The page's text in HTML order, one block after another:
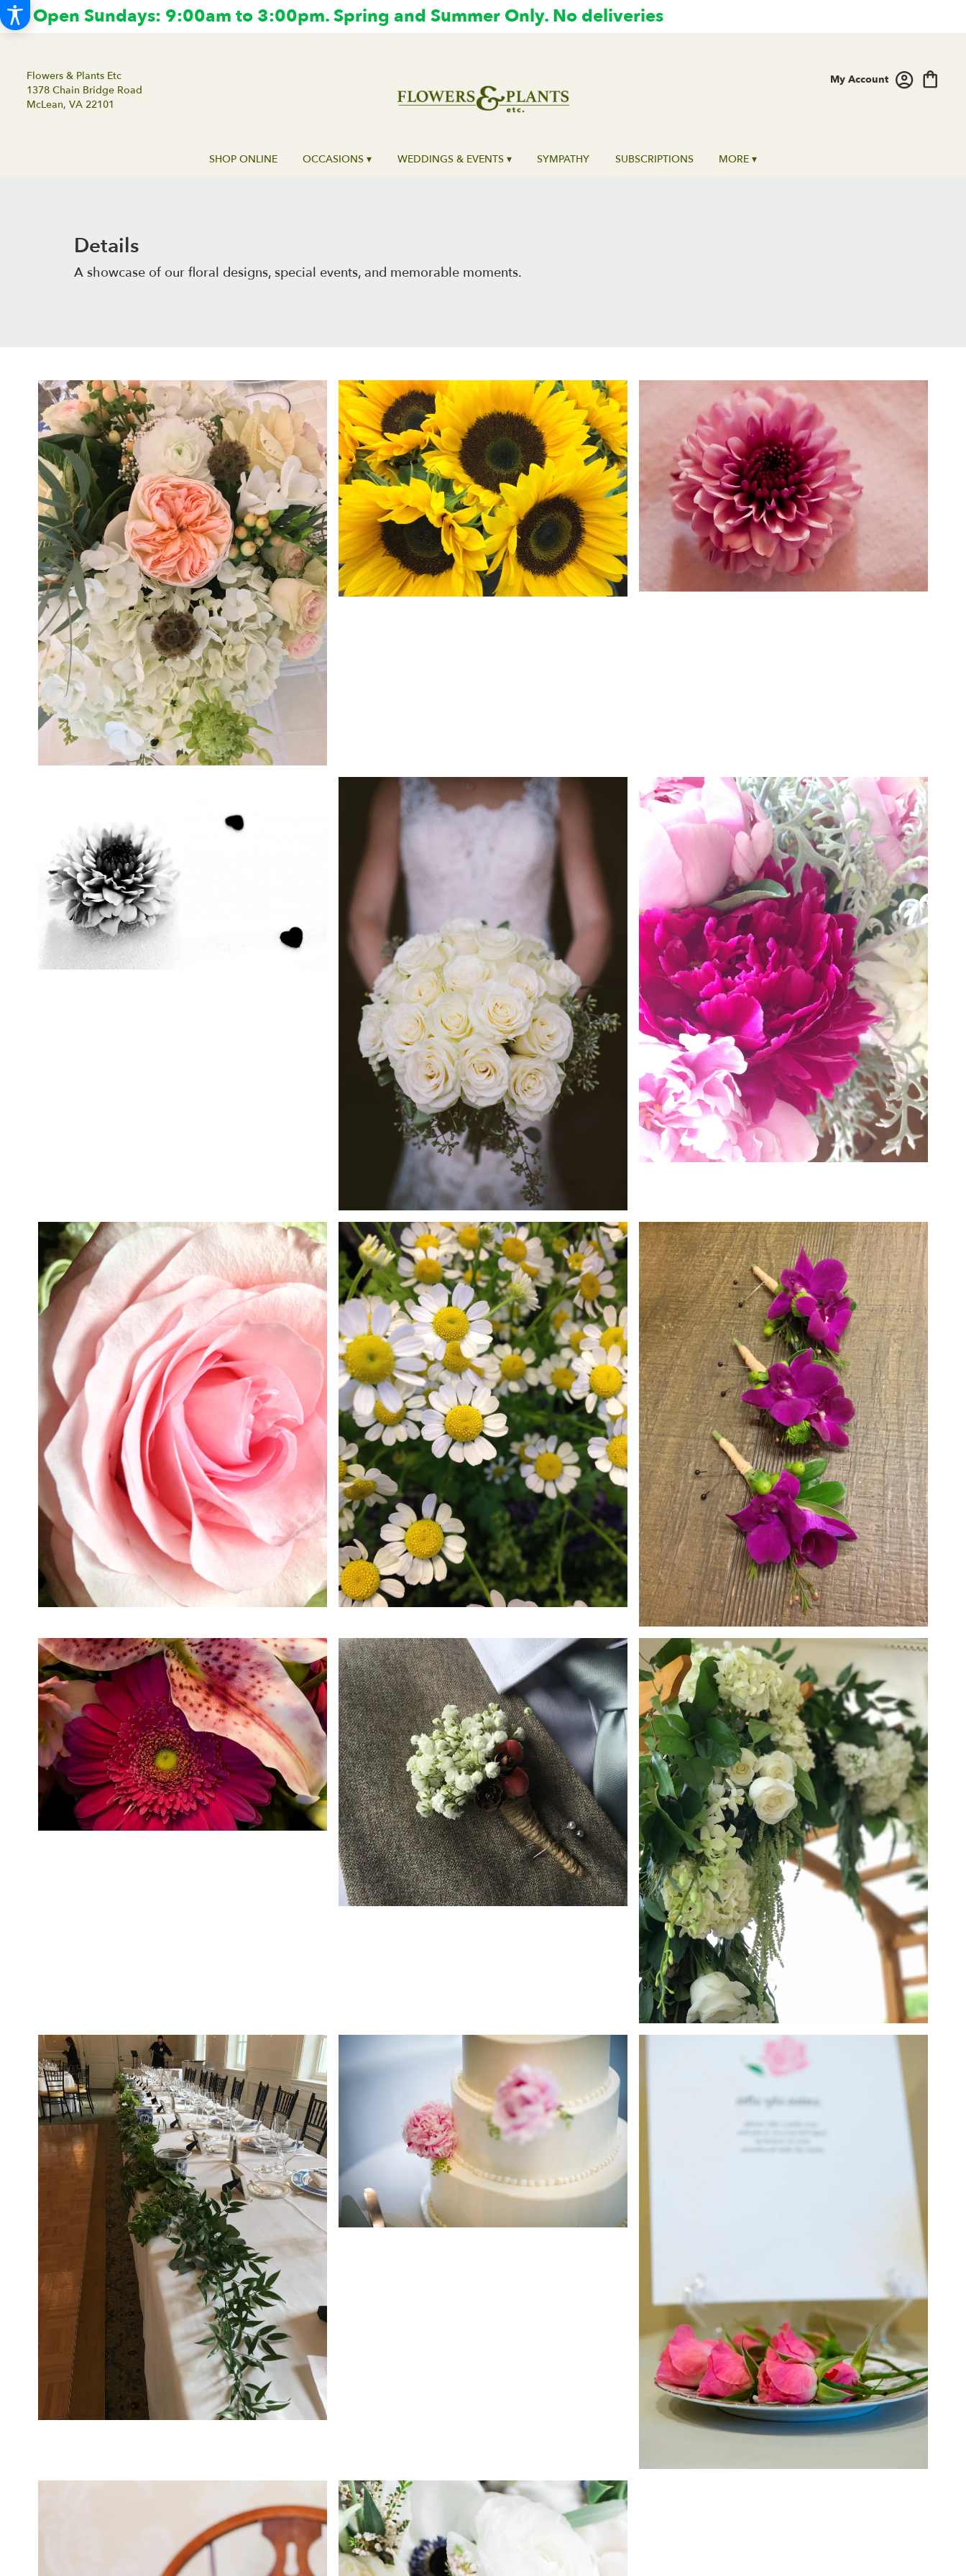
Open Sundays: 9:00am to 3:00pm. Spring and Summer Only. No deliveries
Flowers & Plants Etc
1378 Chain Bridge Road
McLean, VA 22101
My Account
SHOP ONLINE OCCASIONS ▾ WEDDINGS & EVENTS ▾ SYMPATHY SUBSCRIPTIONS MORE ▾
Details
A showcase of our floral designs, special events, and memorable moments.